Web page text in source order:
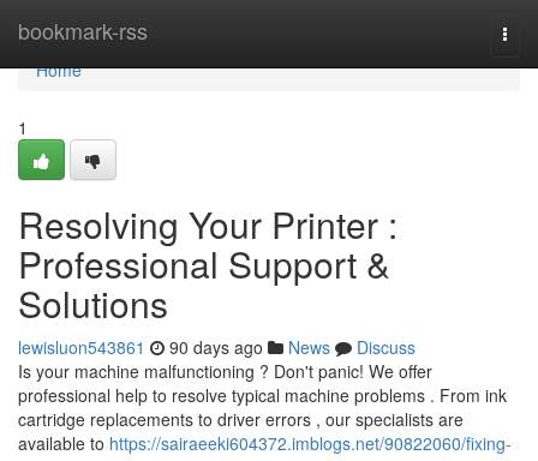
bookmark-rss
Home
Home
1
Resolving Your Printer :
Professional Support &
Solutions
lewisluon543861 90 days ago News
Discuss
Is your machine malfunctioning ? Don't panic! We offer
professional help to resolve typical machine problems . From ink
cartridge replacements to driver errors , our specialists are
available to https://sairaeeki604372.imblogs.net/90822060/fixing-